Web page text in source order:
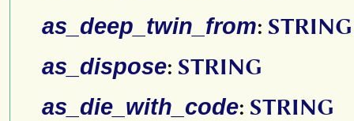
as_deep_twin_from: STRING
as_dispose: STRING
as_die_with_code: STRING